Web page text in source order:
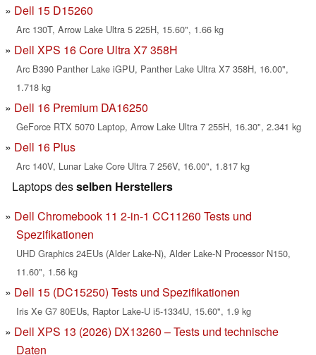
Dell 15 D15260
Arc 130T, Arrow Lake Ultra 5 225H, 15.60", 1.66 kg
Dell XPS 16 Core Ultra X7 358H
Arc B390 Panther Lake iGPU, Panther Lake Ultra X7 358H, 16.00",
1.718 kg
Dell 16 Premium DA16250
GeForce RTX 5070 Laptop, Arrow Lake Ultra 7 255H, 16.30", 2.341 kg
Dell 16 Plus
Arc 140V, Lunar Lake Core Ultra 7 256V, 16.00", 1.817 kg
Laptops desselben Herstellers
Dell Chromebook 11 2-in-1 CC11260 Tests und
Spezifikationen
UHD Graphics 24EUs (Alder Lake-N), Alder Lake-N Processor N150,
11.60", 1.56 kg
Dell 15 (DC15250) Tests und Spezifikationen
Iris Xe G7 80EUs, Raptor Lake-U i5-1334U, 15.60", 1.9 kg
Dell XPS 13 (2026) DX13260 – Tests und technische
Daten